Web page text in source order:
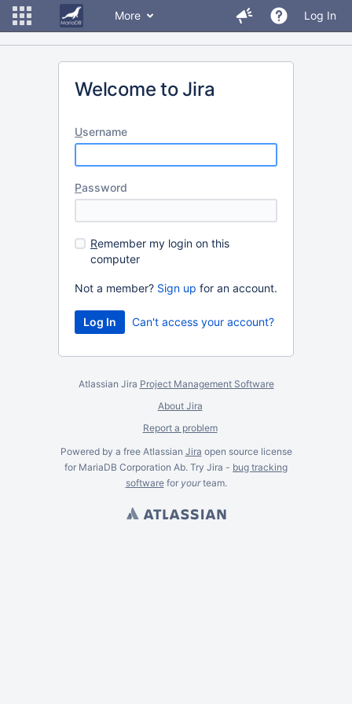
More Log In
Welcome to Jira
Username
Password
Remember my login on this
computer
Not a member? Sign up for an account.
Can't access your account?
Atlassian Jira Project Management Software
About Jira
Report a problem
Powered by a free Atlassian Jira open source license
for MariaDB Corporation Ab. Try Jira - bug tracking
softwarefor yourteam.